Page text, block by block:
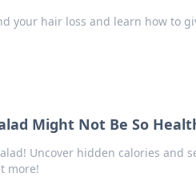
your hair loss and learn how to
Might Not Be So
Uncover hidden calories and
more!